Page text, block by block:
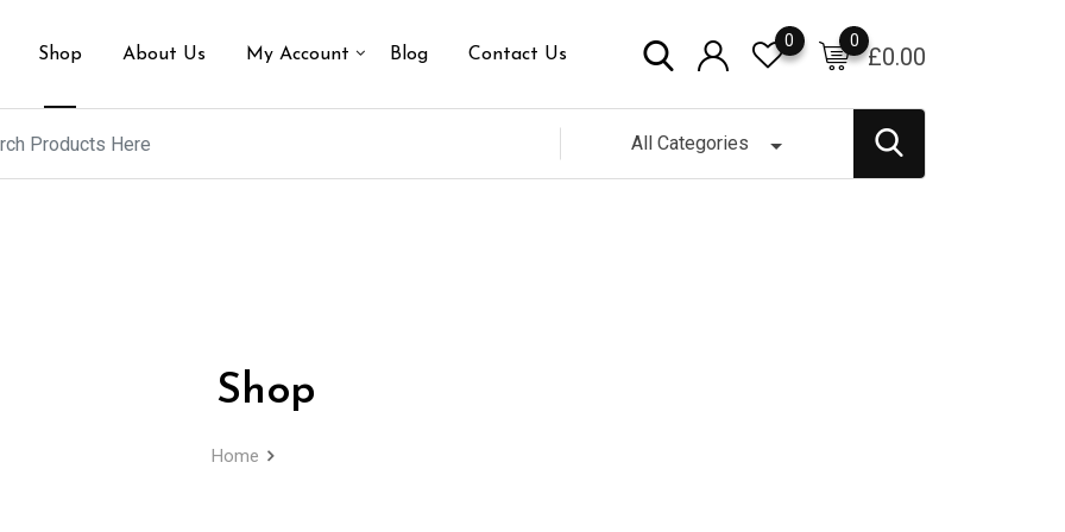
Shop About Us My Account Blog Contact Us £0.00
0
0
All Categories
Shop
Home